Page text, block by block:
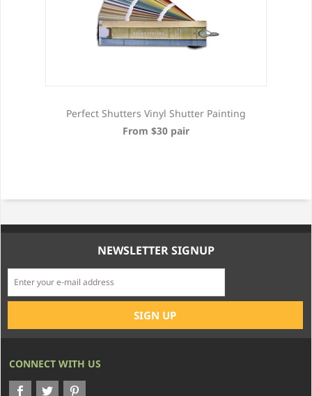
Perfect Shutters Vinyl Shutter Painting
From $30 pair
NEWSLETTER SIGNUP
CONNECT WITH US